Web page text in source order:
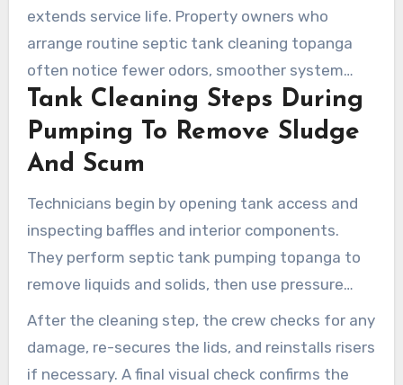
extends service life. Property owners who
arrange routine septic tank cleaning topanga
often notice fewer odors, smoother system
hydraulics, and reduced long-term costs.
Bundling services during one appointment offers
the best protection for the house and the drain
Tank Cleaning Steps During
Pumping To Remove Sludge
And Scum
Technicians begin by opening tank access and
inspecting baffles and interior components.
They perform septic tank pumping topanga to
remove liquids and solids, then use pressure
washing or mechanical tools to free adhered
sludge and scum from walls and the bottom.
After the cleaning step, the crew checks for any
damage, re-secures the lids, and reinstalls risers
if necessary. A final visual check confirms the